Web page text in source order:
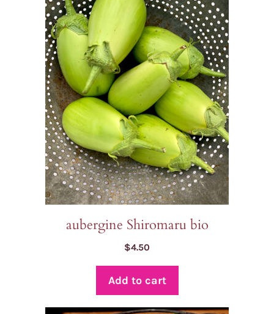
aubergine Shiromaru bio
$4.50
Add to cart